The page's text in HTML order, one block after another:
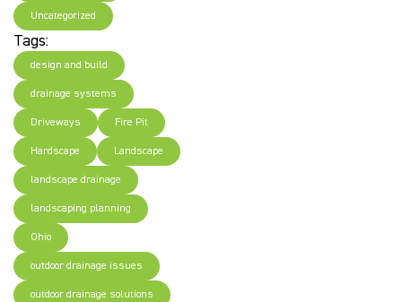
Uncategorized
Tags:
design and build
drainage systems
Driveways Fire Pit
Hardscape Landscape
landscape drainage
landscaping planning
Ohio
outdoor drainage issues
outdoor drainage solutions